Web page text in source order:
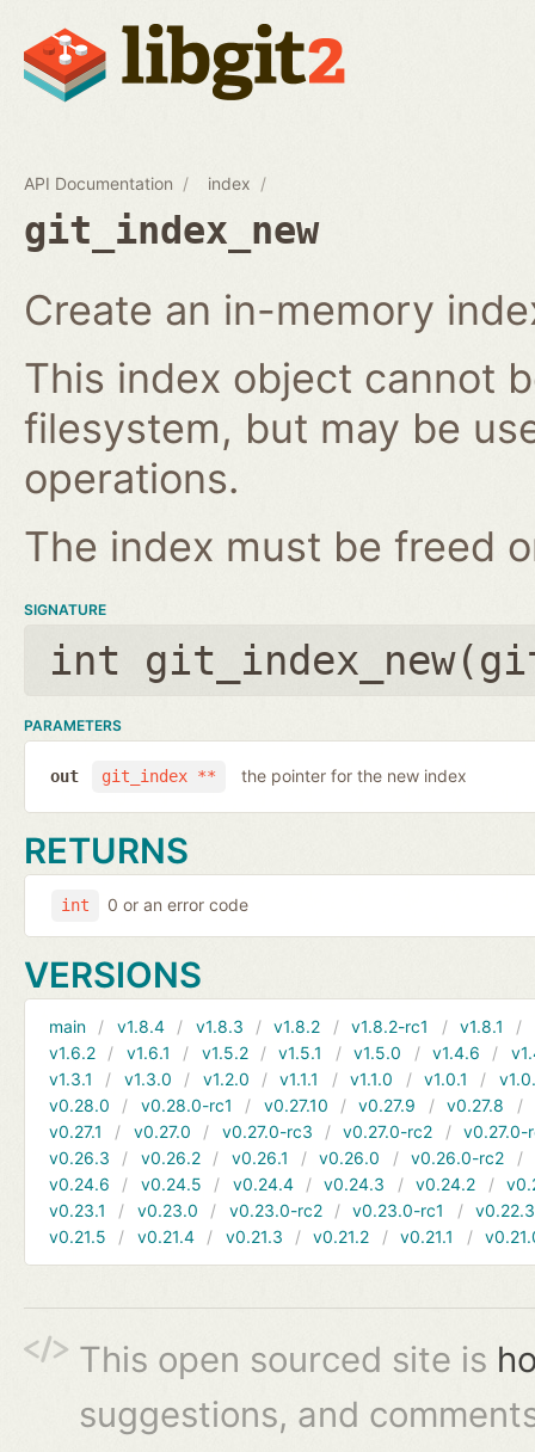
API Documentation index
git_index_new
Create an in-memory
This index object cannot
filesystem, but may be
operations.
The index must be freed
SIGNATURE
int git_index_new(
PARAMETERS
git_index **
out the pointer for the new index
RETURNS
int 0 or an error code
VERSIONS
main v1.8.4 v1.8.3 v1.8.2 v1.8.2-rc1 v1.8.1
v1.6.2
v1.6.1 v1.5.2 v1.5.1 v1.5.0 v1.4.6
v1.3.1
v1.3.0 v1.2.0 v1.1.1 v1.1.0 v1.0.1
v0.28.0
v0.28.0-rc1 v0.27.10 v0.27.9 v0.27.8
v0.27.1
v0.27.0 v0.27.0-rc3 v0.27.0-rc2
v0.27.0-
v0.26.3
v0.26.2 v0.26.1 v0.26.0 v0.26.0-rc2
v0.24.6
v0.24.5 v0.24.4 v0.24.3 v0.24.2
v0.23.1
v0.23.0 v0.23.0-rc2 v0.23.0-rc1
v0.22.3
v0.21.5
v0.21.4 v0.21.3 v0.21.2 v0.21.1
This open sourced site is
suggestions, and